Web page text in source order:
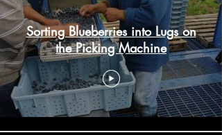
Sorting Blueberries into Lugs on
the Picking Machine